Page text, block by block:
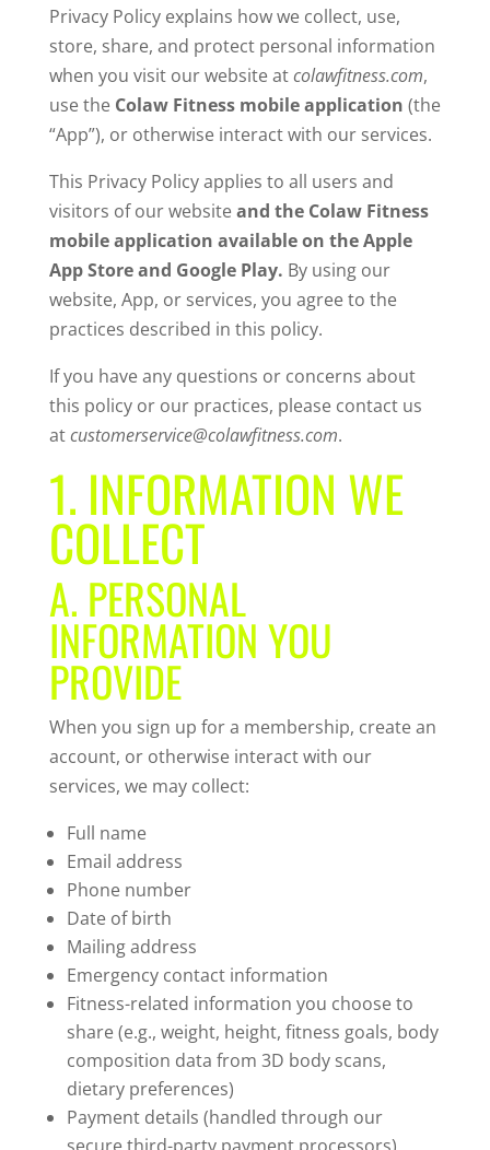
Privacy Policy explains how we collect, use,
store, share, and protect personal information
when you visit our website atcolawfitness.com,
use the Colaw Fitness mobile application (the
“App”), or otherwise interact with our services.
This Privacy Policy applies to all users and
visitors of our websiteand the Colaw Fitness
mobile application available on the Apple
App Store and Google Play. By using our
website, App, or services, you agree to the
practices described in this policy.
If you have any questions or concerns about
this policy or our practices, please contact us
atcustomerservice@colawfitness.com.
1. INFORMATION WE
COLLECT
A. PERSONAL
INFORMATION YOU
PROVIDE
When you sign up for a membership, create an
account, or otherwise interact with our
services, we may collect:
Full name
Email address
Phone number
Date of birth
Mailing address
Emergency contact information
Fitness-related information you choose to
share (e.g., weight, height, fitness goals, body
composition data from 3D body scans,
dietary preferences)
Payment details (handled through our
secure third-party payment processors)